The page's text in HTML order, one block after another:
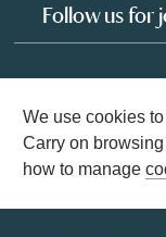
Follow us for
We use cookies
Carry on
how to manage